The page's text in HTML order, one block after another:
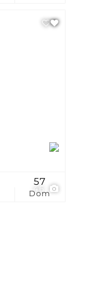
46
Dom
57